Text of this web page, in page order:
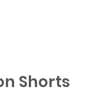
Shorts